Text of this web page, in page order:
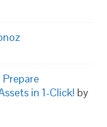
in 1-Click! by